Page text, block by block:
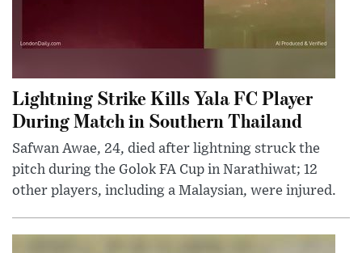
Lightning Strike Kills Yala FC Player
During Match in Southern Thailand
Safwan Awae, 24, died after lightning struck the
pitch during the Golok FA Cup in Narathiwat; 12
other players, including a Malaysian, were injured.